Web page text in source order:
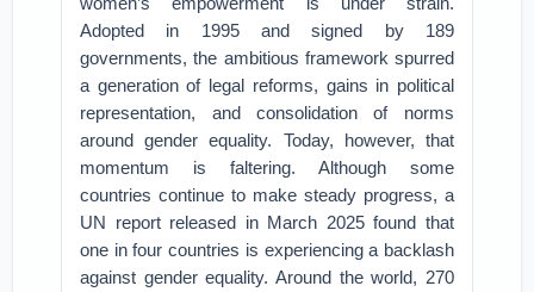
Adopted in 1995 and signed by 189
governments, the ambitious framework spurred
a generation of legal reforms, gains in political
representation, and consolidation of norms
around gender equality. Today, however, that
momentum is faltering. Although some
countries continue to make steady progress, a
UN report released in March 2025 found that
one in four countries is experiencing a backlash
against gender equality. Around the world, 270